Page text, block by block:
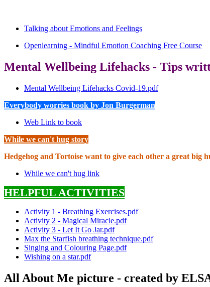
Talking about Emotions and Feelings
Openlearning - Mindful Emotion Coaching Free Course
Mental Wellbeing Lifehacks - Tips
Mental Wellbeing Lifehacks Covid-19.pdf
Everybody worries book by Jon Burgerman
Web Link to book
While we can't hug story
Hedgehog and Tortoise want to give each other a great
While we can't hug link
HELPFUL ACTIVITIES
Activity 1 - Breathing Exercises.pdf
Activity 2 - Magical Miracle.pdf
Activity 3 - Let It Go Jar.pdf
Max the Starfish breathing technique.pdf
Singing and Colouring Page.pdf
Wishing on a star.pdf
All About Me picture - created by